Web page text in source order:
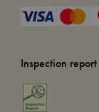
Inspection report